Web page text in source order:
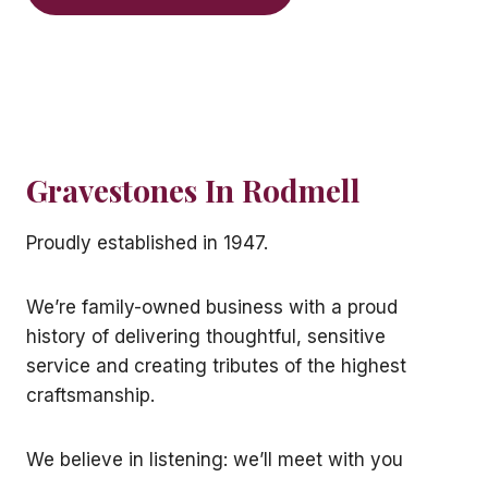
Gravestones In Rodmell
Proudly established in 1947.
We’re family-owned business with a proud
history of delivering thoughtful, sensitive
service and creating tributes of the highest
craftsmanship.
We believe in listening: we’ll meet with you